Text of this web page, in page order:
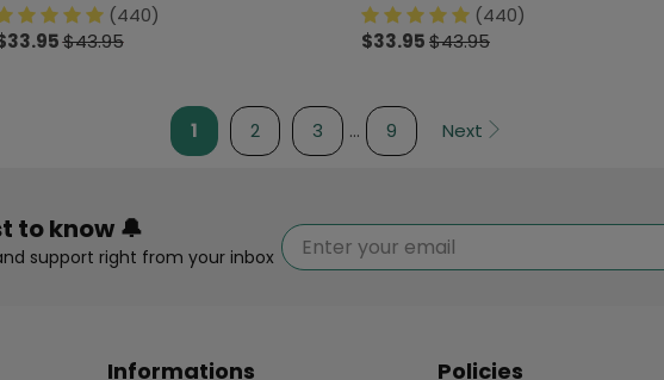
(440)
$43.95
(440)
$33.95$43.95
1 2 3 … 9 Next
to know 🔔
support right from your inbox
Informations Policies